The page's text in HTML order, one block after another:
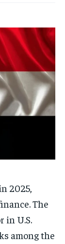
2025,
The
in U.S.
among the